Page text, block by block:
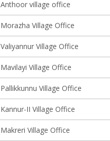
Anthoor village office
Morazha Village Office
Valiyannur Village Office
Mavilayi Village Office
Pallikkunnu Village Office
Kannur-II Village Office
Makreri Village Office